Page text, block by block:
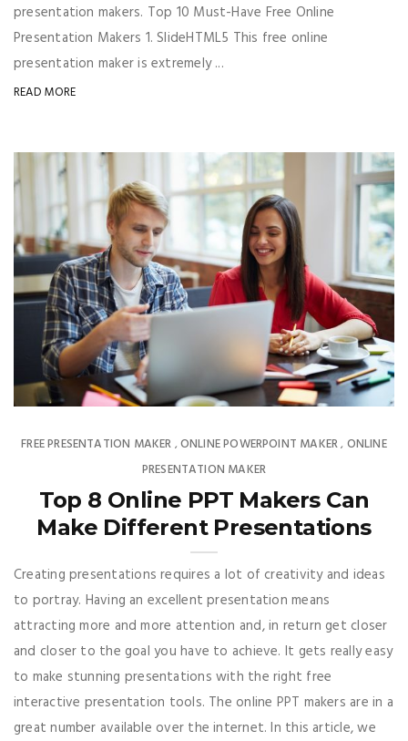
presentation makers. Top 10 Must-Have Free Online
Presentation Makers 1. SlideHTML5 This free online
presentation maker is extremely ...
READ MORE
FREE PRESENTATION MAKER ,ONLINE POWERPOINT MAKER, ONLINE
PRESENTATION MAKER
Top 8 Online PPT Makers Can
Make Different Presentations
Creating presentations requires a lot of creativity and ideas
to portray. Having an excellent presentation means
attracting more and more attention and, in return get closer
and closer to the goal you have to achieve. It gets really easy
to make stunning presentations with the right free
interactive presentation tools. The online PPT makers are in a
great number available over the internet. In this article, we